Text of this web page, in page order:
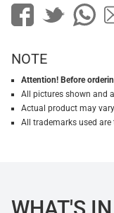
NOTE
Attention! Before
All pictures shown and
Actual product may
All trademarks used